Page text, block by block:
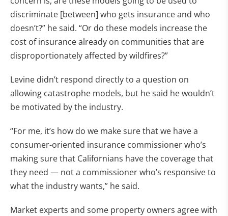
discriminate [between] who gets insurance and who
doesn’t?” he said. “Or do these models increase the
cost of insurance already on communities that are
disproportionately affected by wildfires?”
Levine didn’t respond directly to a question on
allowing catastrophe models, but he said he wouldn’t
be motivated by the industry.
“For me, it’s how do we make sure that we have a
consumer-oriented insurance commissioner who’s
making sure that Californians have the coverage that
they need — not a commissioner who’s responsive to
what the industry wants,” he said.
Market experts and some property owners agree with